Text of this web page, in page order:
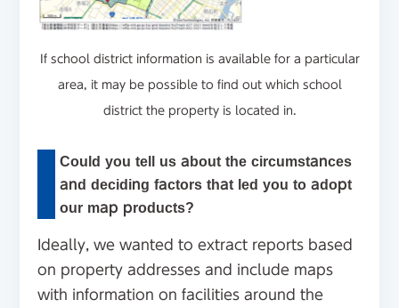
If school district information is available for a particular
area, it may be possible to find out which school
district the property is located in.
Could you tell us about the circumstances
and deciding factors that led you to adopt
our map products?
Ideally, we wanted to extract reports based
on property addresses and include maps
with information on facilities around the